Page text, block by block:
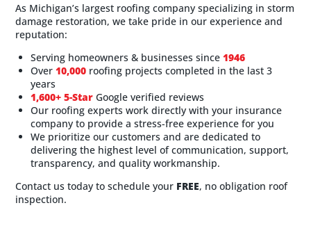
As Michigan’s largest roofing company specializing in storm
damage restoration, we take pride in our experience and
reputation:
Serving homeowners & businesses since1946
Over10,000 roofing projects completed in the last 3
years
1,600+ 5-Star Google verified reviews
Our roofing experts work directly with your insurance
company to provide a stress-free experience for you
We prioritize our customers and are dedicated to
delivering the highest level of communication, support,
transparency, and quality workmanship.
Contact us today to schedule your FREE, no obligation roof
inspection.